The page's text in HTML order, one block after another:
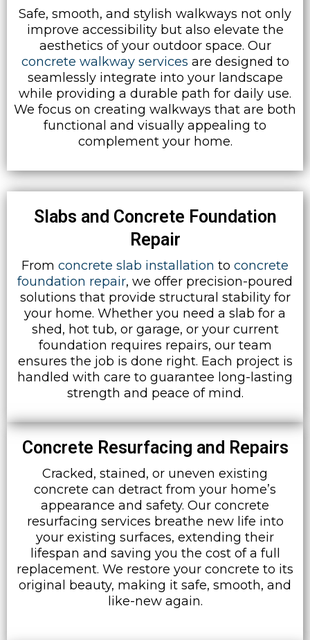
Safe, smooth, and stylish walkways not only
improve accessibility but also elevate the
aesthetics of your outdoor space. Our
concrete walkway services are designed to
seamlessly integrate into your landscape
while providing a durable path for daily use.
We focus on creating walkways that are both
functional and visually appealing to
complement your home.
Slabs and Concrete Foundation
Repair
From concrete slab installation to concrete
foundation repair, we offer precision-poured
solutions that provide structural stability for
your home. Whether you need a slab for a
shed, hot tub, or garage, or your current
foundation requires repairs, our team
ensures the job is done right. Each project is
handled with care to guarantee long-lasting
strength and peace of mind.
Concrete Resurfacing and Repairs
Cracked, stained, or uneven existing
concrete can detract from your home’s
appearance and safety. Our concrete
resurfacing services breathe new life into
your existing surfaces, extending their
lifespan and saving you the cost of a full
replacement. We restore your concrete to its
original beauty, making it safe, smooth, and
like-new again.